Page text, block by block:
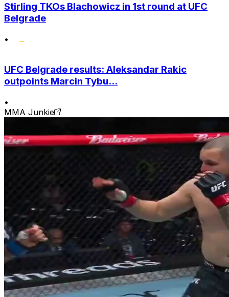
Stirling TKOs Blachowicz in 1st round at UFC
Belgrade
•
UFC Belgrade results: Aleksandar Rakic
outpoints Marcin Tybu...
•
MMA Junkie